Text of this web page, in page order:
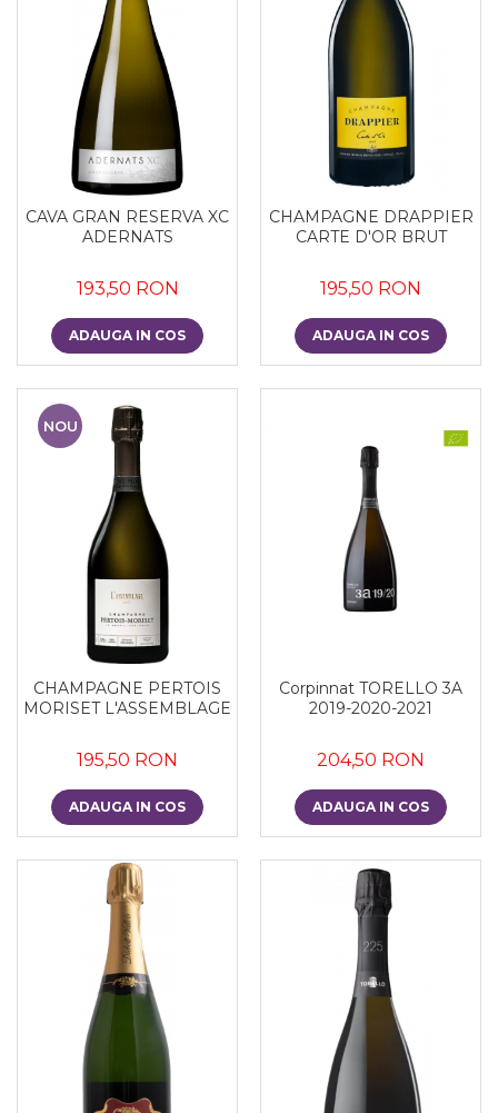
CAVA GRAN RESERVA XC
ADERNATS
193,50 RON
ADAUGA IN COS
CHAMPAGNE DRAPPIER
CARTE D'OR BRUT
195,50 RON
ADAUGA IN COS
NOU
CHAMPAGNE PERTOIS
MORISET L'ASSEMBLAGE
195,50 RON
ADAUGA IN COS
Corpinnat TORELLO 3A
2019-2020-2021
204,50 RON
ADAUGA IN COS